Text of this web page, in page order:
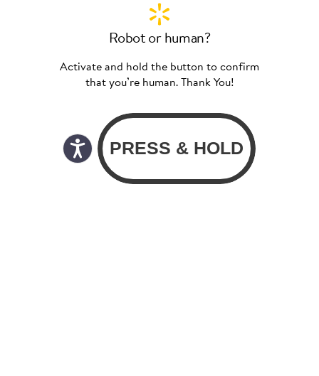
Robot or human?
Activate and hold the button to confirm
that you’re human. Thank You!